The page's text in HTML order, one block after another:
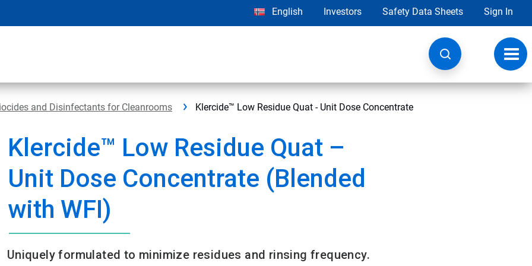
English Investors Safety Data Sheets Sign In
and Disinfectants for Cleanrooms Klercide™ Low Residue Quat - Unit Dose Concentrate
Klercide™ Low Residue Quat –
Unit Dose Concentrate (Blended
with WFI)
Uniquely formulated to minimize residues and rinsing frequency.